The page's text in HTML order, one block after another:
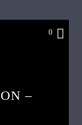
0
–